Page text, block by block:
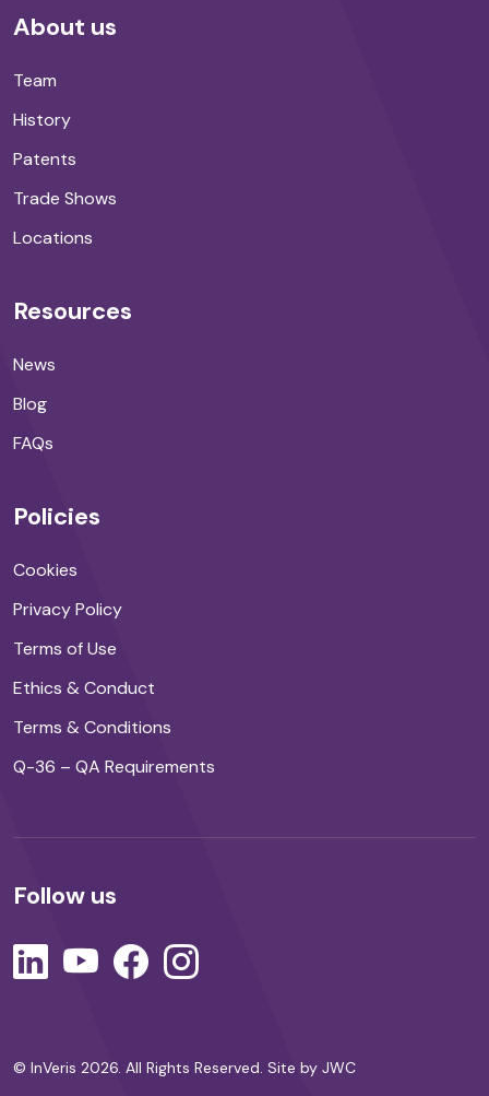
About us
Team
History
Patents
Trade Shows
Locations
Resources
News
Blog
FAQs
Policies
Cookies
Privacy Policy
Terms of Use
Ethics & Conduct
Terms & Conditions
Q-36 – QA Requirements
Follow us
© InVeris 2026. All Rights Reserved. Site by JWC